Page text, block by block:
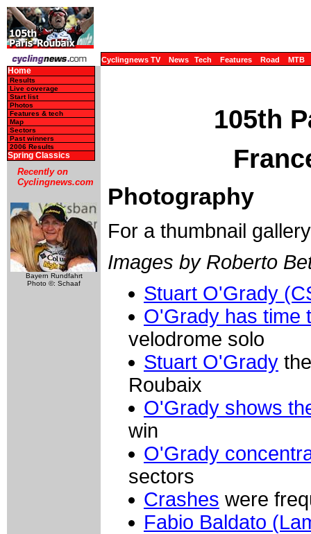
Cyclingnews TV News Tech Features Road MTB
Home
Results
Live coverage
Start list
Photos
Features & tech
Map
Sectors
Past winners
2006 Results
Spring Classics
Recently on
Cyclingnews.com
Bayern Rundfahrt
Photo ©: Schaaf
105th
Photography
For a thumbnail
Images by Roberto
Stuart O'Grady
O'Grady has time
velodrome solo
Stuart O'Grady
Roubaix
O'Grady shows
win
O'Grady
sectors
Crashes were
Fabio Baldato